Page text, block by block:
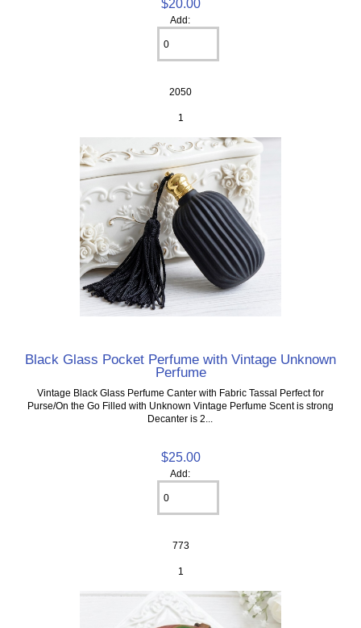
$20.00
Add:
2050
1
Black Glass Pocket Perfume with Vintage Unknown
Perfume
Vintage Black Glass Perfume Canter with Fabric Tassal Perfect for
Purse/On the Go Filled with Unknown Vintage Perfume Scent is strong
Decanter is 2...
$25.00
Add:
773
1